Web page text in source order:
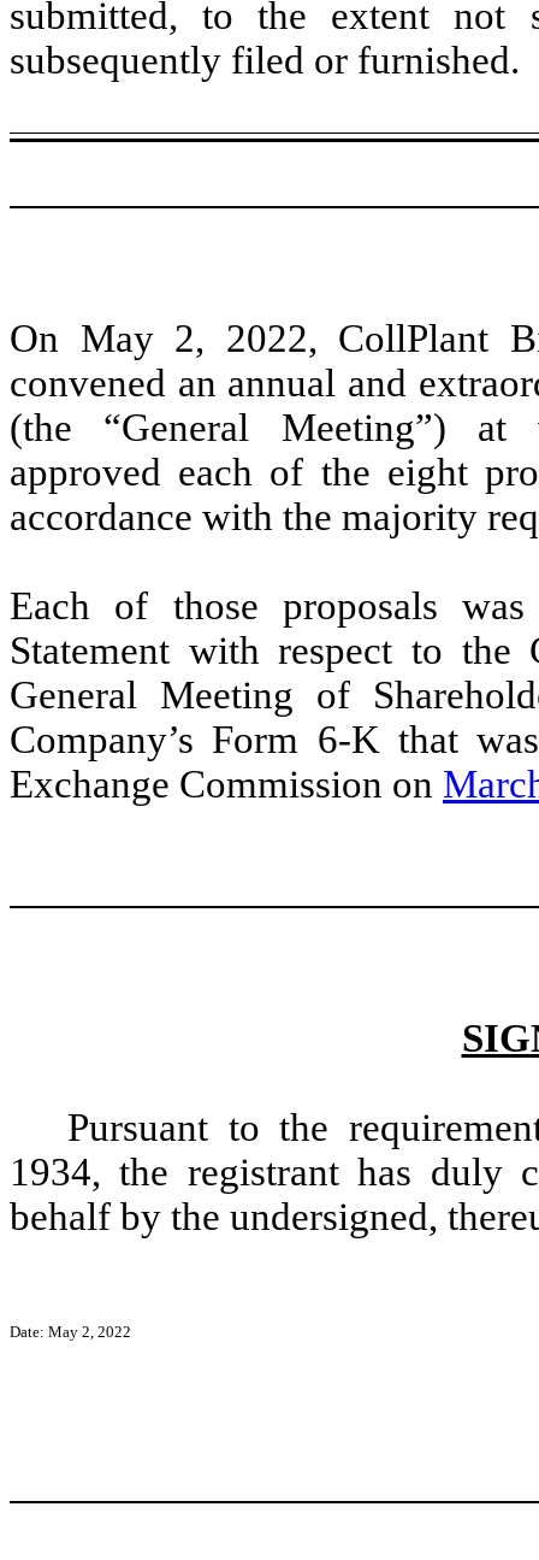
submitted, to the extent not
subsequently filed or furnished.
On May 2, 2022, CollPlant
convened an annual and
(the “General Meeting”) at
approved each of the eight
accordance with the majority
Each of those proposals
Statement with respect to the
General Meeting of
Company’s Form 6-K that
Exchange Commission on
Pursuant to the
1934, the registrant has duly
behalf by the undersigned,
Date: May 2, 2022